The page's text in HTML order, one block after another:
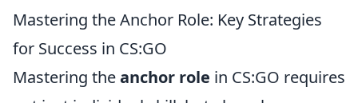
Mastering the Anchor Role: Key Strategies
for Success in CS:GO
Mastering theanchor role in CS:GO requires